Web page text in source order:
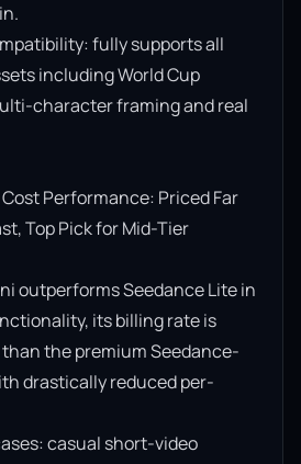
fully supports all
including World Cup
character framing and real
Performance: Priced Far
Top Pick for Mid-Tier
outperforms Seedance Lite in
its billing rate is
the premium Seedance-
drastically reduced per-
casual short-video